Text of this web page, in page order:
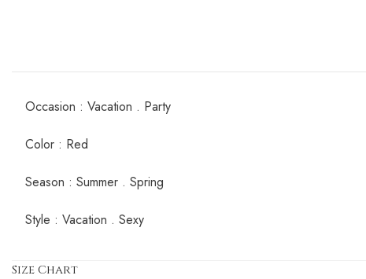
Occasion : Vacation . Party
Color : Red
Season : Summer . Spring
Style : Vacation . Sexy
Size Chart